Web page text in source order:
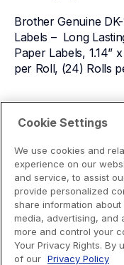
Brother Genuine
Labels –  Long
Paper Labels, 1.14”
per Roll, (24) Rolls
View Product
Cookie Settings
We use cookies and
experience on our
and service, to assist
provide personalized
share information
media, advertising, and
more and control your
Your Privacy Rights. By
of our Privacy Policy